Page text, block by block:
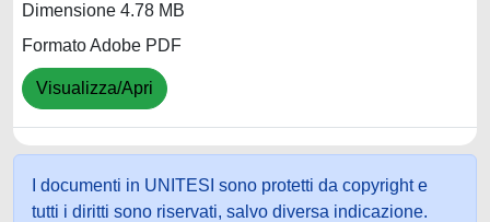
Dimensione 4.78 MB
Formato Adobe PDF
Visualizza/Apri
I documenti in UNITESI sono protetti da copyright e
tutti i diritti sono riservati, salvo diversa indicazione.